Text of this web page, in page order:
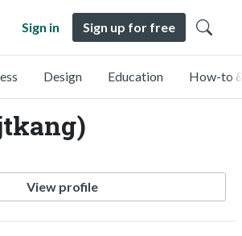
Sign in Sign up for free
Design Education How-to
View profile